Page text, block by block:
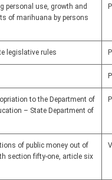
personal use, growth and
of marihuana by persons
legislative rules
to the Department of
– State Department of
of public money out of
section fifty-one, article six